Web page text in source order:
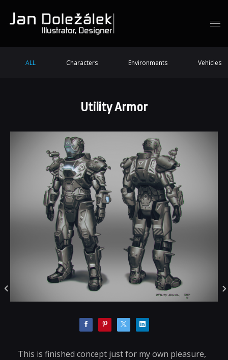
ALL Characters Environments Vehicles
Utility Armor
This is finished concept just for my own pleasure,